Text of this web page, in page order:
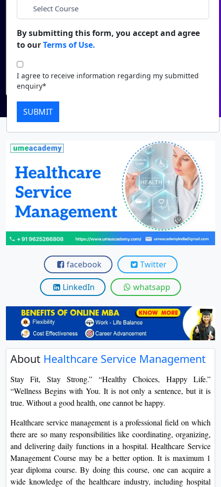
View
View
View
View
View
View
Contact Us
Course*
enquiry*
Submit
facebook Twitter
LinkedIn whatsapp
About Healthcare Service Management
Stay Fit, Stay Strong.” “Healthy Choices, Happy Life.”
“Wellness Begins with You. It is not only a sentence, but it is
true. Without a good health, one cannot be happy.
Healthcare service management is a professional field on which
there are so many responsibilities like coordinating, organizing,
and delivering daily functions in a hospital. Healthcare Service
Management Course may be a better option. It is maximum 1
year diploma course. By doing this course, one can acquire a
wide knowledge of the healthcare industry, including hospital
By submitting this form, you accept and agree
to ourTerms of Use.
I agree to receive information regarding my submitted
enquiry*
SUBMIT